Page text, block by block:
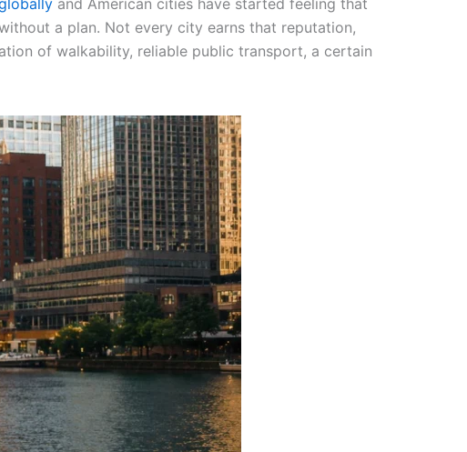
a plan. Not every city earns that reputation,
of walkability, reliable public transport, a certain